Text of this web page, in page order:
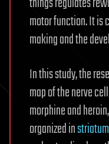
motor function. It is
making and the
In this study, the
map of the nerve
morphine and
organized instriatum